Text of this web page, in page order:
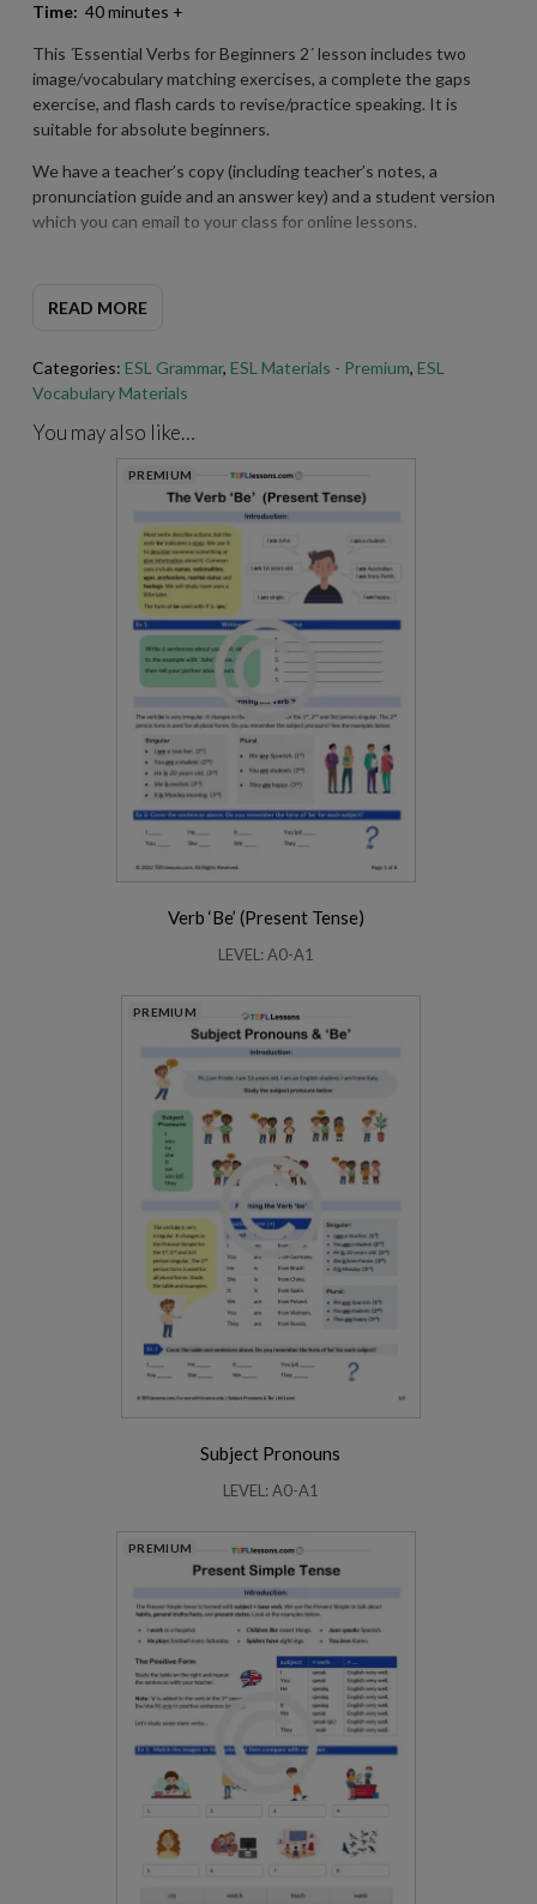
Time: 40 minutes +
This ´Essential Verbs for Beginners 2´ lesson includes two
image/vocabulary matching exercises, a complete the gaps
exercise, and flash cards to revise/practice speaking. It is
suitable for absolute beginners.
We have a teacher’s copy (including teacher’s notes, a
pronunciation guide and an answer key) and a student version
which you can email to your class for online lessons.
through Adobe Acrobat.https://get.adobe.com/reader
READ MORE
Categories: ESL Grammar, ESL Materials - Premium, ESL
Vocabulary Materials
You may also like…
PREMIUM
Verb ‘Be’ (Present Tense)
LEVEL: A0-A1
PREMIUM
Subject Pronouns
LEVEL: A0-A1
PREMIUM